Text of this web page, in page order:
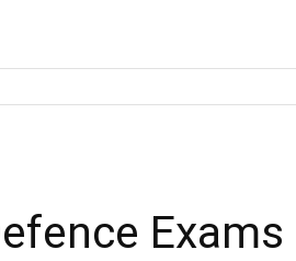
Exams